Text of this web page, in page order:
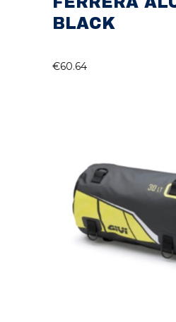
BLACK
€60.64